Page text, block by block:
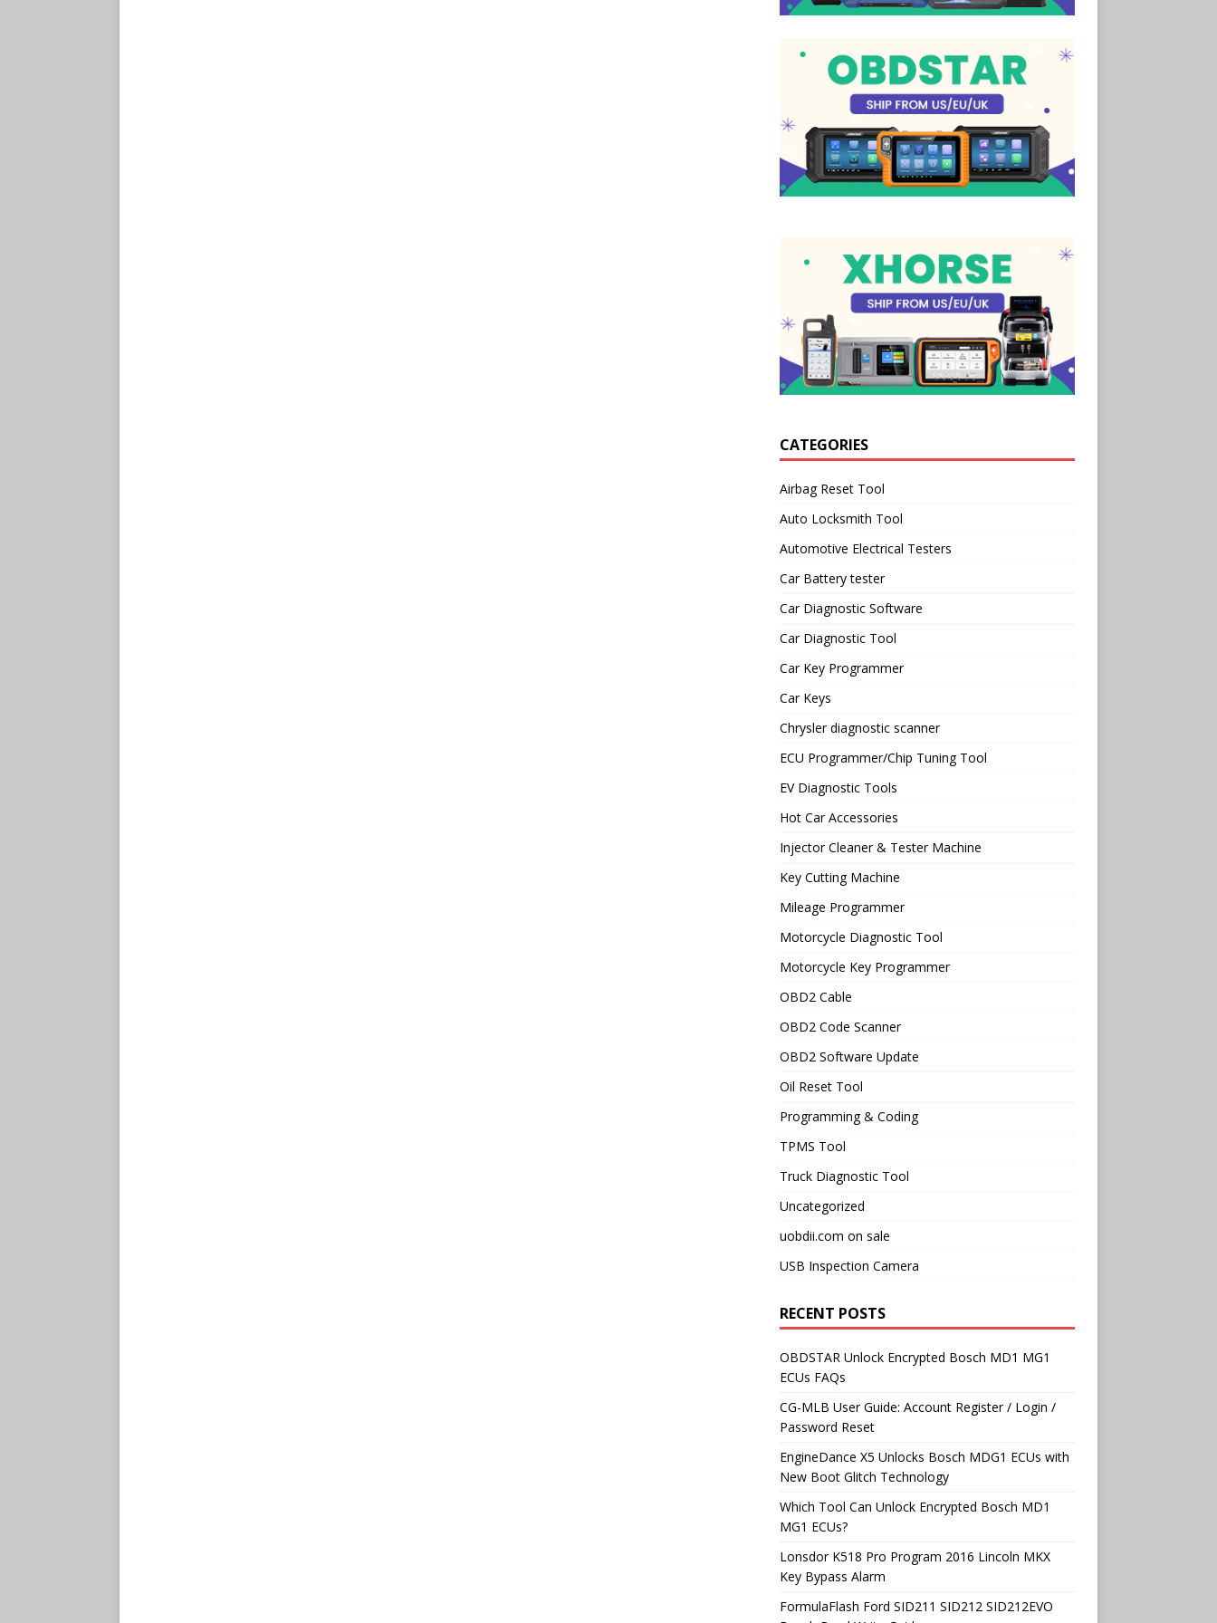
CATEGORIES
Airbag Reset Tool
Auto Locksmith Tool
Automotive Electrical Testers
Car Battery tester
Car Diagnostic Software
Car Diagnostic Tool
Car Key Programmer
Car Keys
Chrysler diagnostic scanner
ECU Programmer/Chip Tuning Tool
EV Diagnostic Tools
Hot Car Accessories
Injector Cleaner & Tester Machine
Key Cutting Machine
Mileage Programmer
Motorcycle Diagnostic Tool
Motorcycle Key Programmer
OBD2 Cable
OBD2 Code Scanner
OBD2 Software Update
Oil Reset Tool
Programming & Coding
TPMS Tool
Truck Diagnostic Tool
Uncategorized
uobdii.com on sale
USB Inspection Camera
RECENT POSTS
OBDSTAR Unlock Encrypted Bosch MD1 MG1
ECUs FAQs
CG-MLB User Guide: Account Register / Login /
Password Reset
EngineDance X5 Unlocks Bosch MDG1 ECUs with
New Boot Glitch Technology
Which Tool Can Unlock Encrypted Bosch MD1
MG1 ECUs?
Lonsdor K518 Pro Program 2016 Lincoln MKX
Key Bypass Alarm
FormulaFlash Ford SID211 SID212 SID212EVO